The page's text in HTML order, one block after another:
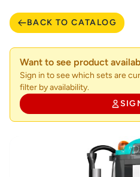
BACK TO CATALOG
Want to see product
Sign in to see which sets are
filter by availability.